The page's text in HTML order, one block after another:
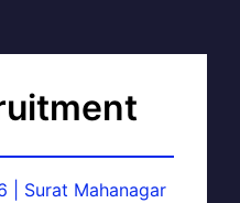
| Surat Mahanagar